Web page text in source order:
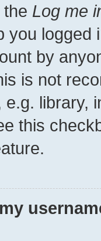
Log me
you
by
is not
e.g. library,
this